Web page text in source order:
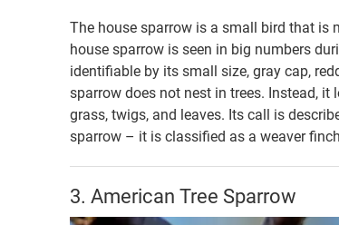
The house sparrow is a small bird that is
house sparrow is seen in big numbers
identifiable by its small size, gray cap,
sparrow does not nest in trees. Instead,
grass, twigs, and leaves. Its call is
sparrow – it is classified as a weaver
3. American Tree Sparrow